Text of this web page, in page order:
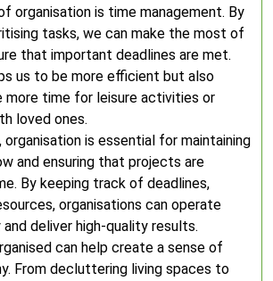
organisation is time management. By
tasks, we can make the most of
that important deadlines are met.
us to be more efficient but also
more time for leisure activities or
loved ones.
is essential for maintaining
and ensuring that projects are
By keeping track of deadlines,
organisations can operate
deliver high-quality results.
can help create a sense of
From decluttering living spaces to